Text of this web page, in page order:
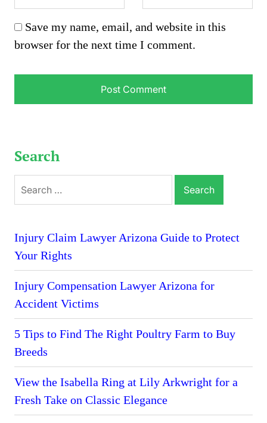
Save my name, email, and website in this
browser for the next time I comment.
Search
for:
Injury Claim Lawyer Arizona Guide to Protect
Your Rights
Injury Compensation Lawyer Arizona for
Accident Victims
5 Tips to Find The Right Poultry Farm to Buy
Breeds
View the Isabella Ring at Lily Arkwright for a
Fresh Take on Classic Elegance